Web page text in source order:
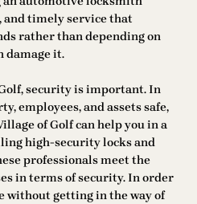
and timely service that
rather than depending on
damage it.
security is important. In
employees, and assets safe,
of Golf can help you in a
high-security locks and
professionals meet the
in terms of security. In order
without getting in the way of